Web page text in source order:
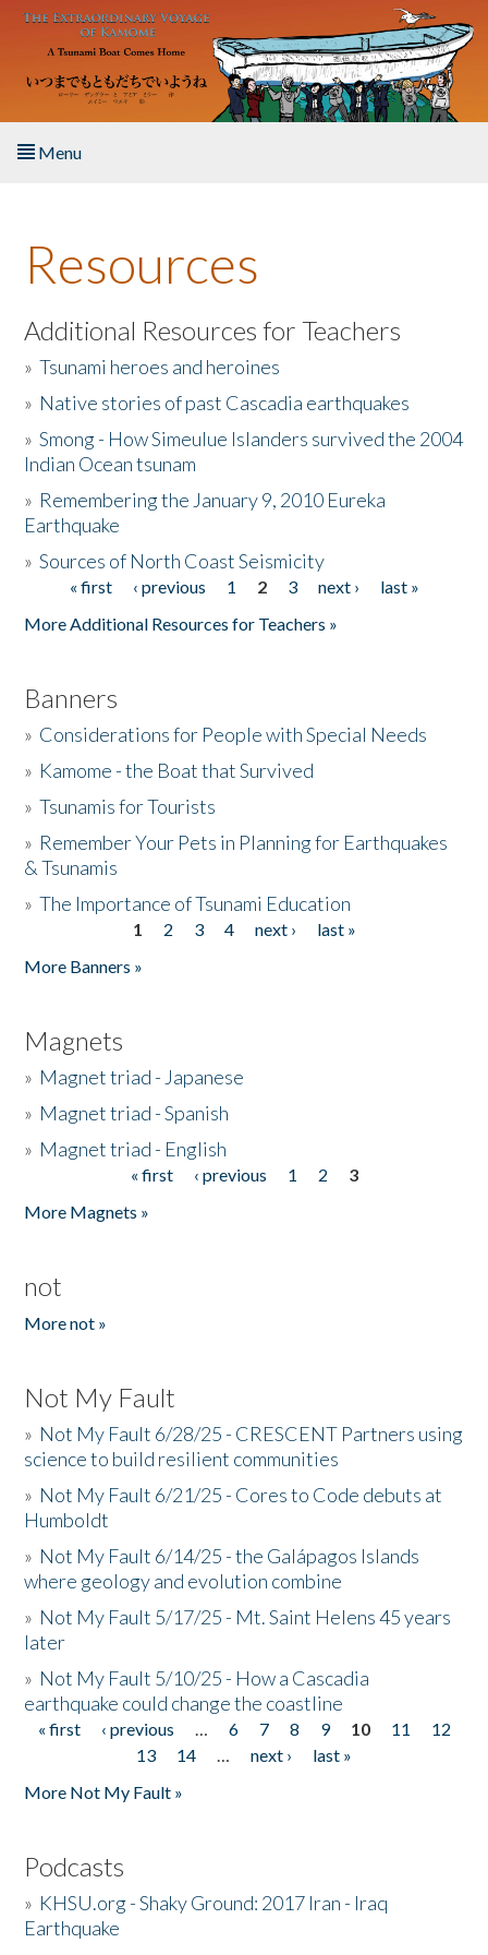
Skip to main content
Menu
About the Book
Listen to the Book
Activities
The Story & Student Exchange
Donate
Resources
Additional Resources for Teachers
»Tsunami heroes and heroines
» Native stories of past Cascadia earthquakes
»Smong - How Simeulue Islanders survived the 2004
Indian Ocean tsunam
» Remembering the January 9, 2010 Eureka
Earthquake
»Sources of North Coast Seismicity
Pages« first ‹ previous 1 2 3 next ›
last »
More Additional Resources for Teachers »
Banners
» Considerations for People with Special Needs
» Kamome - the Boat that Survived
»Tsunamis for Tourists
» Remember Your Pets in Planning for Earthquakes
& Tsunamis
»The Importance of Tsunami Education
1 2 3 4 next ›
last »
More Banners »
Magnets
» Magnet triad - Japanese
» Magnet triad - Spanish
» Magnet triad - English
« first ‹ previous 1 2
3
More Magnets »
not
More not »
Not My Fault
» Not My Fault 6/28/25 - CRESCENT Partners using
science to build resilient communities
» Not My Fault 6/21/25 - Cores to Code debuts at
Humboldt
» Not My Fault 6/14/25 - the Galápagos Islands
where geology and evolution combine
» Not My Fault 5/17/25 - Mt. Saint Helens 45 years
later
» Not My Fault 5/10/25 - How a Cascadia
earthquake could change the coastline
Pages
« first ‹ previous … 6 7 8 9 10 11
12
13
14 … next ›
last »
More Not My Fault »
Podcasts
» KHSU.org - Shaky Ground: 2017 Iran - Iraq
Earthquake